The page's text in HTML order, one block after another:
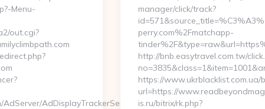
Menu-
out.cgi?
AdDisplayTrackerServlet?
manager/click/track?
perry.com%2Fmatchapp-
http://bnb.easytravel.com.tw/
https://www.ukrblacklist.com.ua/
url=https://
is.ru/bitrix/rk.php?